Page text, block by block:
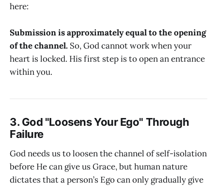
here:
Submission is approximately equal to the opening
of the channel. So, God cannot work when your
heart is locked. His first step is to open an entrance
within you.
3. God "Loosens Your Ego" Through
Failure
God needs us to loosen the channel of self-isolation
before He can give us Grace, but human nature
dictates that a person’s Ego can only gradually give